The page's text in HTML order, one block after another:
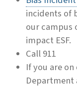
incidents of
our campus
impact ESF.
Call 911
If you are
Department